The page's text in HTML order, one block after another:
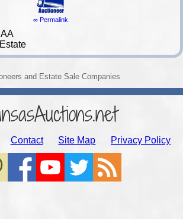
∞ Permalink
and Estate Sale Companies
Contact Site Map Privacy Policy